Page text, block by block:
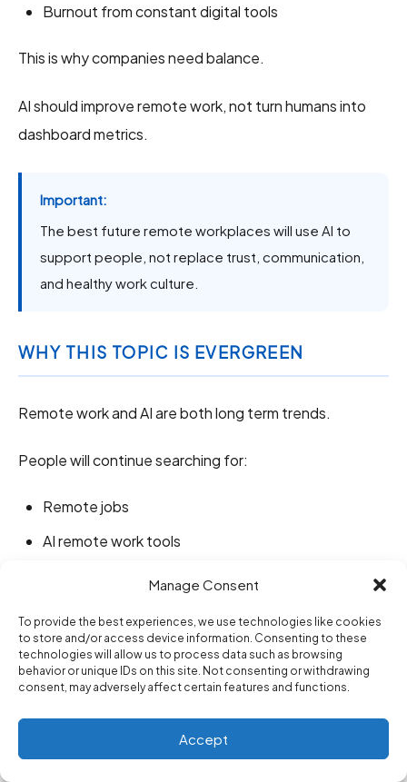
Manage Consent
To provide the best experiences, we use technologies like cookies
to store and/or access device information. Consenting to these
technologies will allow us to process data such as browsing
behavior or unique IDs on this site. Not consenting or withdrawing
consent, may adversely affect certain features and functions.
Accept
Burnout from constant digital tools
This is why companies need balance.
AI should improve remote work, not turn humans into
dashboard metrics.
Important:
The best future remote workplaces will use AI to
support people, not replace trust, communication,
and healthy work culture.
WHY THIS TOPIC IS EVERGREEN
Remote work and AI are both long term trends.
People will continue searching for:
Remote jobs
AI remote work tools
AI productivity apps
Remote team software